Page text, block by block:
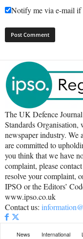
Notify me via e-mail if
The UK Defence
Standards Organisation,
newspaper industry. We
are committed to
you think that we have
complaint, please
resolve your complaint,
IPSO or the Editors’
www.ipso.co.uk
Contact us:
News International